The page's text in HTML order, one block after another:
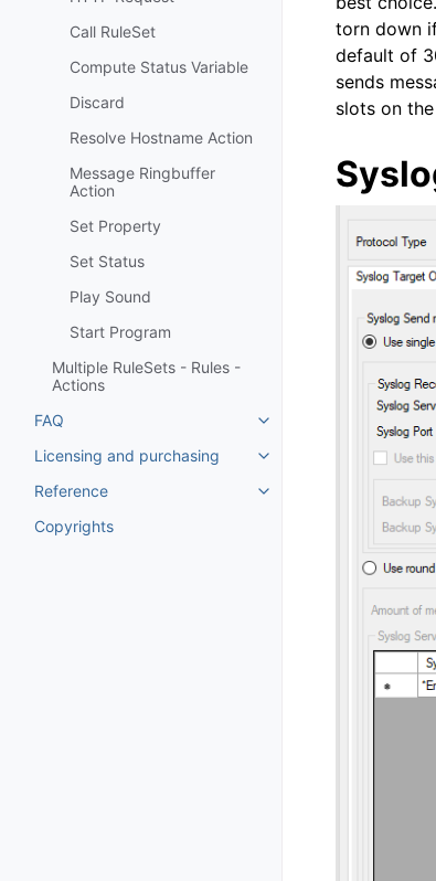
Call RuleSet
Compute Status Variable
Discard
Resolve Hostname Action
Message Ringbuffer
Action
Set Property
Set Status
Play Sound
Start Program
Multiple RuleSets - Rules -
Actions
FAQ
Toggle navigation of FAQ
Licensing and purchasing
Toggle navigation of
Reference
Toggle navigation of
Copyrights
torn down
default of
sends
slots on